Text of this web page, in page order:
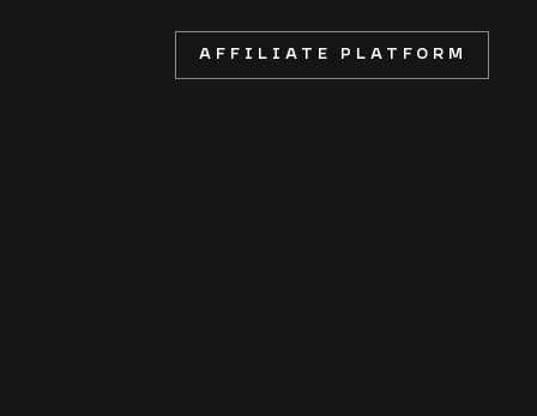
AFFILIATE PLATFORM